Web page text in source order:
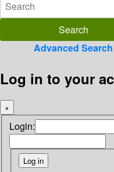
Advanced Search
Log in to your
×
Login: